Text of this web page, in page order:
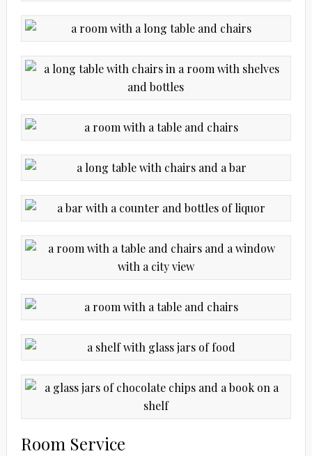
Room Service